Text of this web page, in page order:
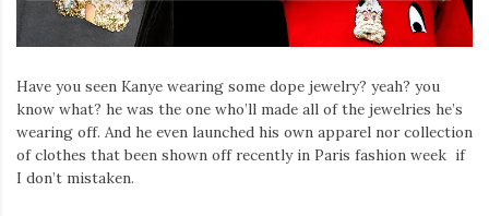
Have you seen Kanye wearing some dope jewelry? yeah? you
know what? he was the one who’ll made all of the jewelries he’s
wearing off. And he even launched his own apparel nor collection
of clothes that been shown off recently in Paris fashion week if
I don’t mistaken.